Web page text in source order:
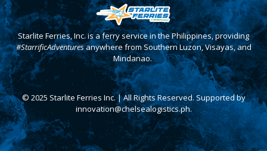
Starlite Ferries, Inc. is a ferry service in the Philippines, providing
#StarrificAdventuresanywhere from Southern Luzon, Visayas, and
Mindanao.
© 2025 Starlite Ferries Inc. | All Rights Reserved. Supported by
innovation@chelsealogistics.ph.